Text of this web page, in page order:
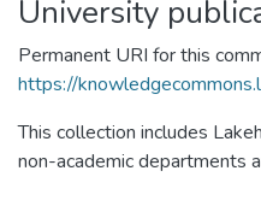
University
Permanent URI for this
https://
This collection includes
non-academic departments